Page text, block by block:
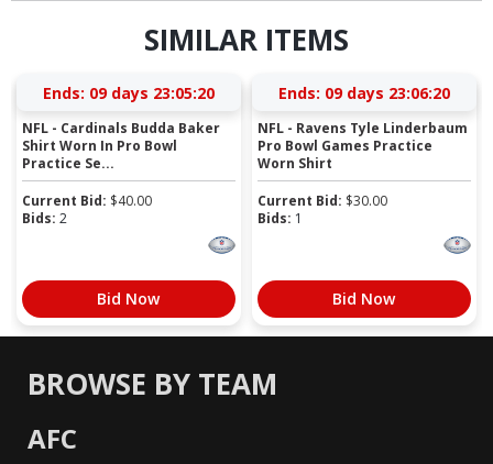
SIMILAR ITEMS
Ends: 09 days 23:05:20
NFL - Cardinals Budda Baker
Shirt Worn In Pro Bowl
Practice Se...
Current Bid: $40.00
Bids: 2
Bid Now
Ends: 09 days 23:06:20
NFL - Ravens Tyle Linderbaum
Pro Bowl Games Practice
Worn Shirt
Current Bid: $30.00
Bids: 1
Bid Now
BROWSE BY TEAM
AFC